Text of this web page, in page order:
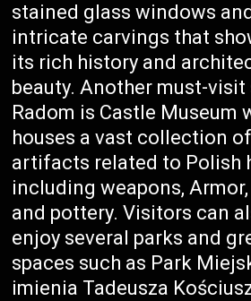
stained glass windows
intricate carvings that
its rich history and
beauty. Another must-visit
Radom is Castle Museum
houses a vast collection of
artifacts related to Polish
including weapons,
and pottery. Visitors can
enjoy several parks and
spaces such as Park
imienia Tadeusza